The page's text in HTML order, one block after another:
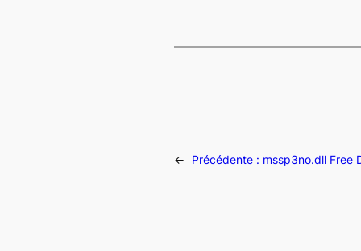
← Précédente : mssp3no.dll Free